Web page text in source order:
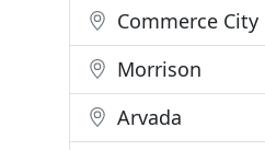
Commerce City
Morrison
Arvada